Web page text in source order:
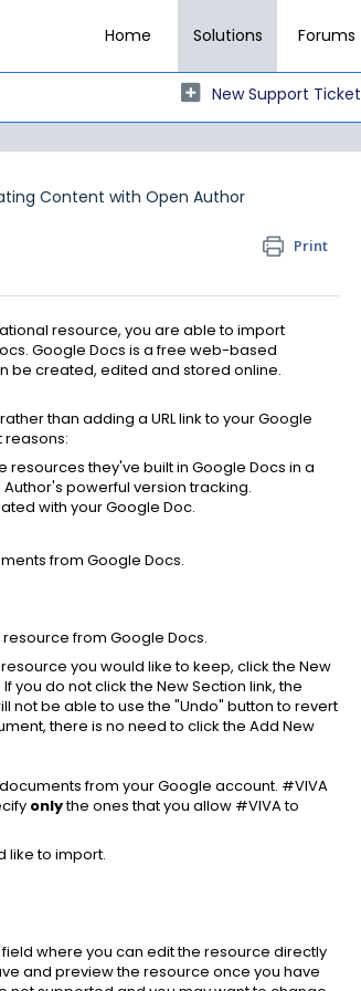
Home Solutions Forums
New Support Ticket
Content with Open Author
Print
resource, you are able to import
Google Docs is a free web-based
be created, edited and stored online.
than adding a URL link to your Google
reasons:
they've built in Google Docs in a
powerful version tracking.
with your Google Doc.
from Google Docs.
from Google Docs.
you would like to keep, click the New
you do not click the New Section link, the
not be able to use the "Undo" button to revert
there is no need to click the Add New
from your Google account. #VIVA
onlythe ones that you allow #VIVA to
like to import.
where you can edit the resource directly
and preview the resource once you have